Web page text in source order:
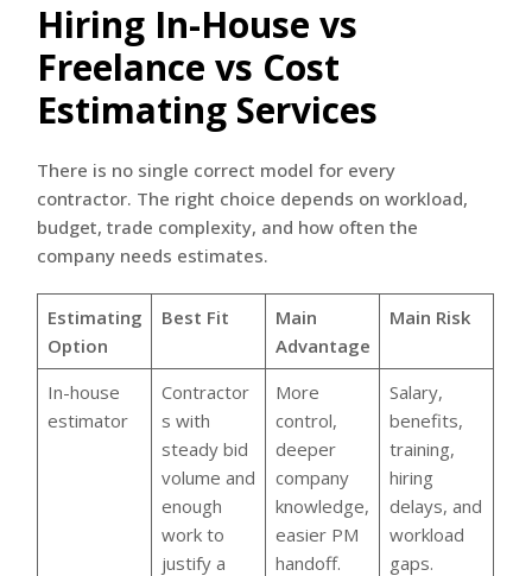
Hiring In-House vs
Freelance vs Cost
Estimating Services
There is no single correct model for every
contractor. The right choice depends on workload,
budget, trade complexity, and how often the
company needs estimates.
Estimating
Option
Best Fit
Main
Advantage
Main Risk
In-house
estimator
Contractor
s with
steady bid
volume and
enough
work to
justify a
More
control,
deeper
company
knowledge,
easier PM
handoff.
Salary,
benefits,
training,
hiring
delays, and
workload
gaps.